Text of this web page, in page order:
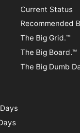
Current Status
Recommended
The Big Grid.™
The Big Board.™
The Big Dumb